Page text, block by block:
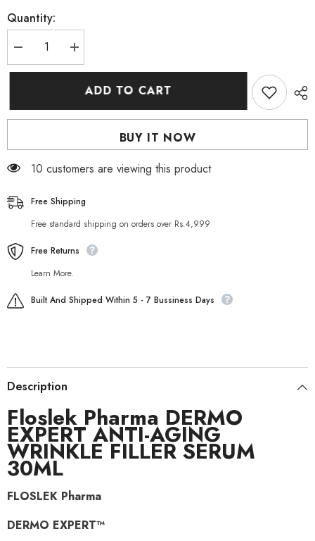
Quantity:
Decrease
quantity
for
SERUM
Increase
quantity
for
Pharma
SERUM
ADD TO CART
BUY IT NOW
99 customers are viewing this product
Free Shipping
Free standard shipping on orders over Rs.4,999
Free Returns
Learn More.
Built And Shipped Within 5 - 7 Bussiness Days
Description
Floslek Pharma DERMO
EXPERT ANTI-AGING
WRINKLE FILLER SERUM
30ML
FLOSLEK Pharma
DERMO EXPERT™